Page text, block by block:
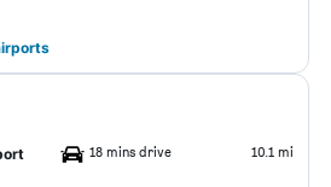
18 mins drive 10.1 mi